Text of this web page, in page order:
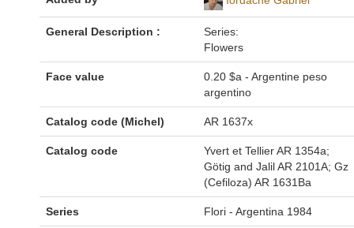
General Description :
Series:
Flowers
Face value
0.20 $a - Argentine peso
argentino
Catalog code (Michel) AR 1637x
Catalog code
Yvert et Tellier AR 1354a;
Götig and Jalil AR 2101A; Gz
(Cefiloza) AR 1631Ba
Series Flori - Argentina 1984